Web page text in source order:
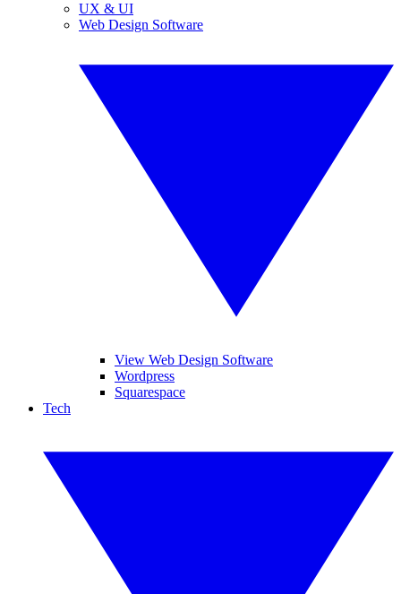
UX & UI
Web Design Software
View Web Design Software
Wordpress
Squarespace
Tech